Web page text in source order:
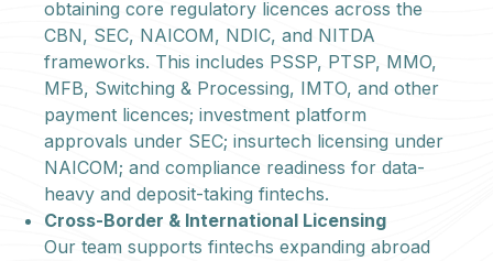
obtaining core regulatory licences across the
CBN, SEC, NAICOM, NDIC, and NITDA
frameworks. This includes PSSP, PTSP, MMO,
MFB, Switching & Processing, IMTO, and other
payment licences; investment platform
approvals under SEC; insurtech licensing under
NAICOM; and compliance readiness for data-
heavy and deposit-taking fintechs.
Cross-Border & International Licensing
Our team supports fintechs expanding abroad